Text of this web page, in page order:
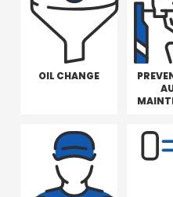
OIL CHANGE